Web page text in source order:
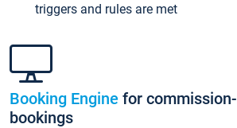
triggers and rules are met
Booking Engine for
bookings